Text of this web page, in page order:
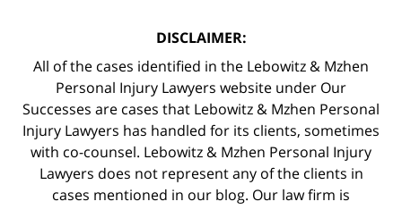
DISCLAIMER:
All of the cases identified in the Lebowitz & Mzhen
Personal Injury Lawyers website under Our
Successes are cases that Lebowitz & Mzhen Personal
Injury Lawyers has handled for its clients, sometimes
with co-counsel. Lebowitz & Mzhen Personal Injury
Lawyers does not represent any of the clients in
cases mentioned in our blog. Our law firm is